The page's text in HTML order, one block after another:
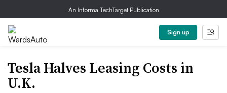
An Informa TechTarget Publication
Sign up
Tesla Halves Leasing Costs in
U.K.